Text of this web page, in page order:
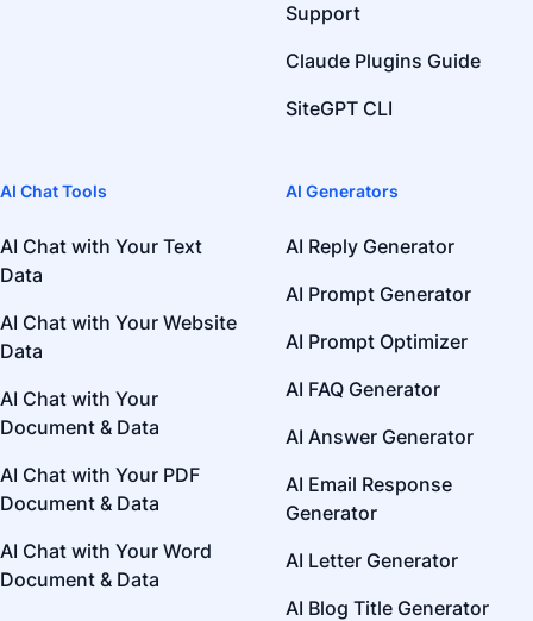
Support
Claude Plugins Guide
SiteGPT CLI
AI Chat Tools
AI Chat with Your Text
Data
AI Chat with Your Website
Data
AI Chat with Your
Document & Data
AI Chat with Your PDF
Document & Data
AI Chat with Your Word
Document & Data
AI Generators
AI Reply Generator
AI Prompt Generator
AI Prompt Optimizer
AI FAQ Generator
AI Answer Generator
AI Email Response
Generator
AI Letter Generator
AI Blog Title Generator